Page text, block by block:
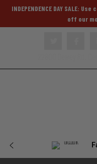
INDEPENDENCE DAY SALE:
off our